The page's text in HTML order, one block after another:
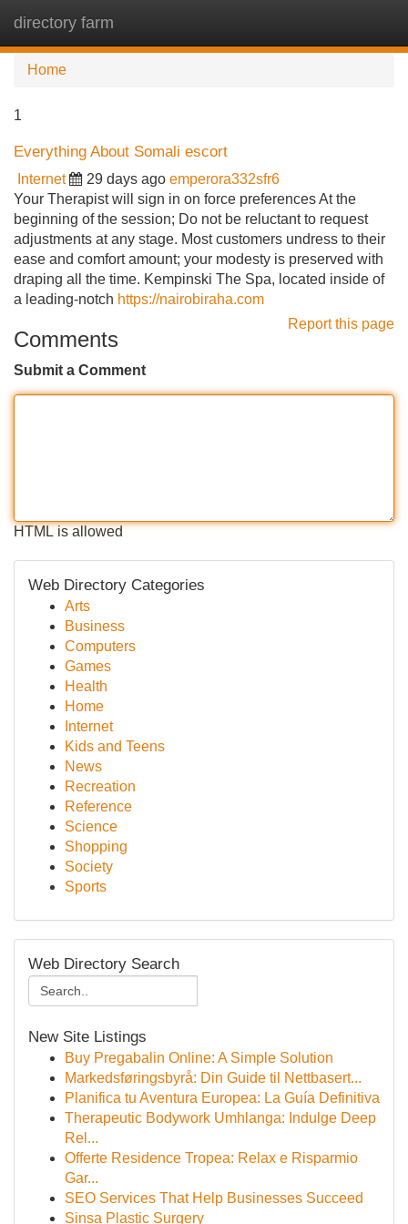
directory farm
Home
1
Everything About Somali escort
Internet 29 days ago emperora332sfr6
Your Therapist will sign in on force preferences At the
beginning of the session; Do not be reluctant to request
adjustments at any stage. Most customers undress to their
ease and comfort amount; your modesty is preserved with
draping all the time. Kempinski The Spa, located inside of
a leading-notch https://nairobiraha.com
Report this page
Comments
Submit a Comment
HTML is allowed
Web Directory Categories
Arts
Business
Computers
Games
Health
Home
Internet
Kids and Teens
News
Recreation
Reference
Science
Shopping
Society
Sports
Web Directory Search
New Site Listings
Buy Pregabalin Online: A Simple Solution
Markedsføringsbyrå: Din Guide til Nettbasert...
Planifica tu Aventura Europea: La Guía Definitiva
Therapeutic Bodywork Umhlanga: Indulge Deep
Rel...
Offerte Residence Tropea: Relax e Risparmio
Gar...
SEO Services That Help Businesses Succeed
Sinsa Plastic Surgery